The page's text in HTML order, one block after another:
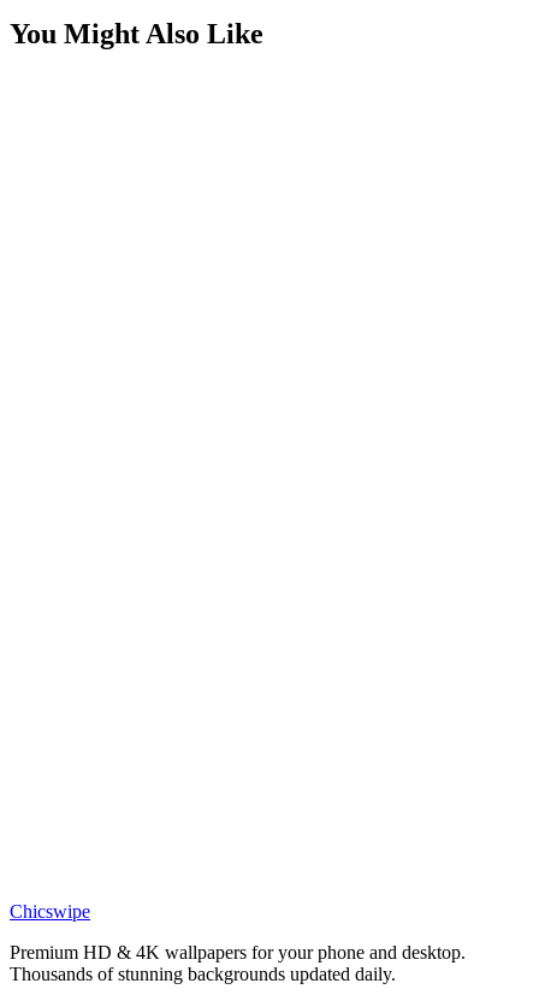
You Might Also Like
Epic Naruto 4K wallpaper
Chicswipe
Premium HD & 4K wallpapers for your phone and desktop.
Thousands of stunning backgrounds updated daily.